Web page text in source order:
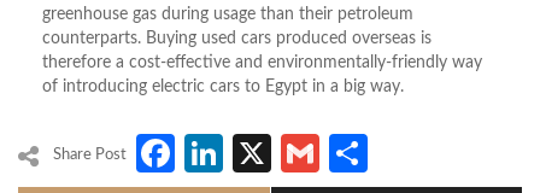
greenhouse gas during usage than their petroleum
counterparts. Buying used cars produced overseas is
therefore a cost-effective and environmentally-friendly way
of introducing electric cars to Egypt in a big way.
Share Post Facebook
LinkedIn
X Gmail